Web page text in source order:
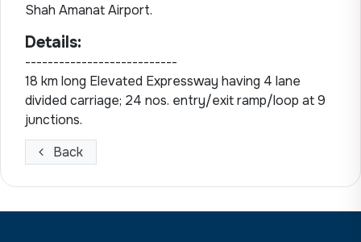
Shah Amanat Airport.
Details:
---------------------------
18 km long Elevated Expressway having 4 lane
divided carriage; 24 nos. entry/exit ramp/loop at 9
junctions.
Back